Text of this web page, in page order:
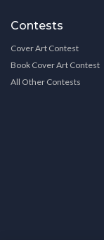
Contests
Cover Art Contest
Book Cover Art Contest
All Other Contests